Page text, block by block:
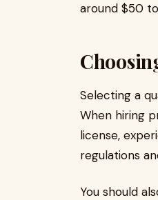
around $50
Selecting a
When hiring
license,
regulations
You should